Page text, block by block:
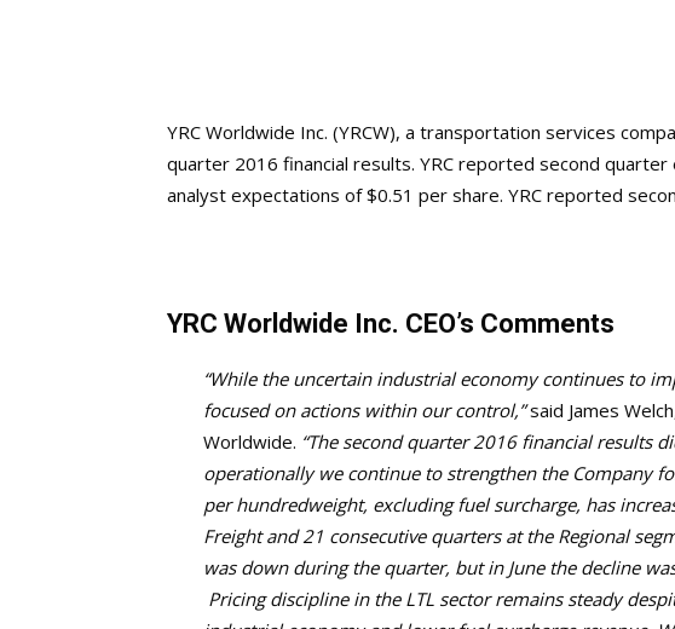
YRC Worldwide Inc. (YRCW), a transportation services
quarter 2016 financial results. YRC reported second
analyst expectations of $0.51 per share. YRC reported
YRC Worldwide Inc. CEO’s Comments
“While the uncertain industrial economy continues to
focused on actions within our control,”said James
Worldwide. “The second quarter 2016 financial results
operationally we continue to strengthen the Company
per hundredweight, excluding fuel surcharge, has
Freight and 21 consecutive quarters at the Regional
was down during the quarter, but in June the decline
Pricing discipline in the LTL sector remains steady